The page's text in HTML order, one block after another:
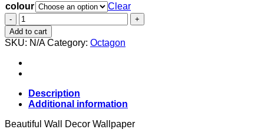
colour
Clear
Wallpaper
-
Octagon
Concrete
Blocks
1214
Add to cart
SKU: N/A Category: Octagon
Description
Additional information
Beautiful Wall Decor Wallpaper